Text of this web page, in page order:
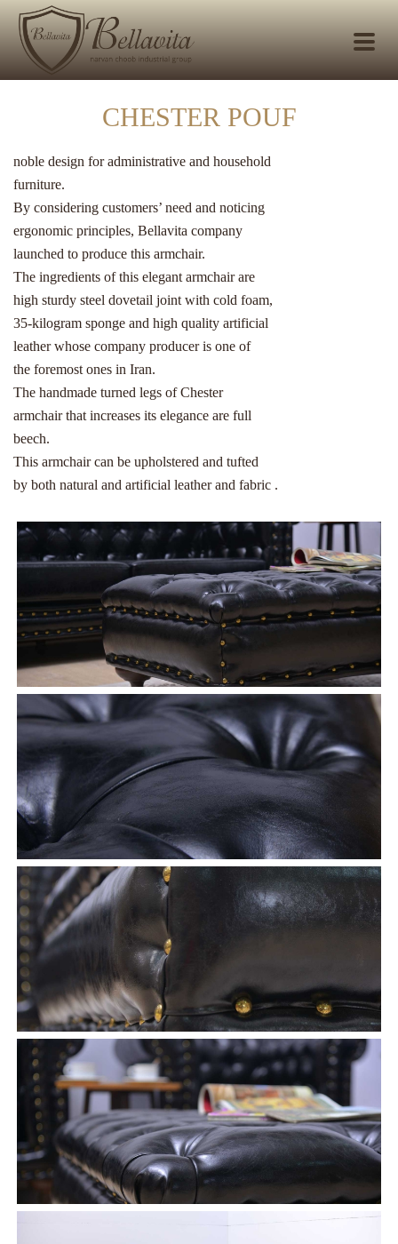
CHESTER POUF
noble design for administrative and household
furniture.
By considering customers’ need and noticing
ergonomic principles, Bellavita company
launched to produce this armchair.
The ingredients of this elegant armchair are
high sturdy steel dovetail joint with cold foam,
35-kilogram sponge and high quality artificial
leather whose company producer is one of
the foremost ones in Iran.
The handmade turned legs of Chester
armchair that increases its elegance are full
beech.
This armchair can be upholstered and tufted
by both natural and artificial leather and fabric .